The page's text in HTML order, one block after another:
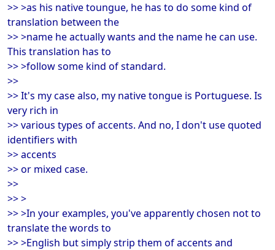
>> >as his native toungue, he has to do some kind of
translation between the
>> >name he actually wants and the name he can use.
This translation has to
>> >follow some kind of standard.
>>
>> It's my case also, my native tongue is Portuguese. Is
very rich in
>> various types of accents. And no, I don't use quoted
identifiers with
>> accents
>> or mixed case.
>>
>> >
>> >In your examples, you've apparently chosen not to
translate the words to
>> >English but simply strip them of accents and